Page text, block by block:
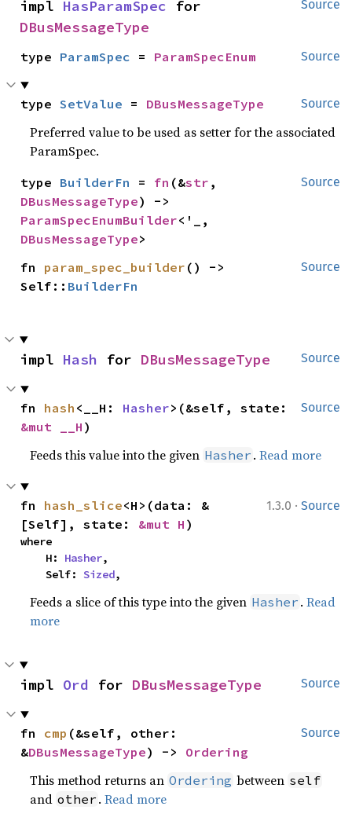
Source
impl HasParamSpec
DBusMessageType
Source
type ParamSpec = ParamSpecEnum
Source
type SetValue = DBusMessageType
Preferred value to be used as setter for the associated
ParamSpec.
Source
type BuilderFn = fn (&str
DBusMessageType
ParamSpecEnumBuilder
DBusMessageType>
Source
fn param_spec_builder () ->
Self:: BuilderFn
Source
impl Hash for DBusMessageType
Source
fn hash <__H: Hasher
&mut __H )
Feeds this value into the given Hasher .Read more
1.3.0 · Source
fn hash_slice<H>(data: &
[Self], state: &mut H )
where
    H:
Hasher,
    Self:
Sized,
Feeds a slice of this type into the given Hasher .Read
more
Source
impl Ord for DBusMessageType
Source
fn cmp (&self, other:
&DBusMessageType) -> Ordering
This method returns an Ordering between self
and other .Read more